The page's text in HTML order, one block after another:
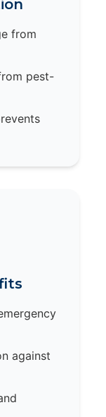
from
pest-
against